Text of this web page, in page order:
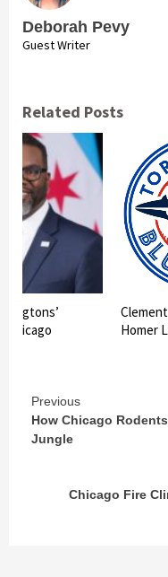
Deborah Pevy
Guest Writer
Related Posts
Chicago
Homer
Continue
Reading
Previous
How Chicago
Jungle
Chicago Fire